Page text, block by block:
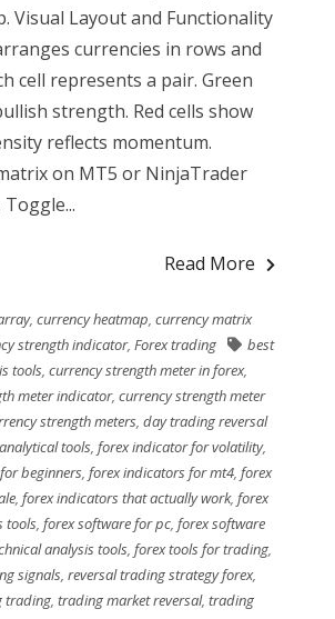
Visual Layout and Functionality
currencies in rows and
cell represents a pair. Green
strength. Red cells show
reflects momentum.
on MT5 or NinjaTrader
Read More
,currency heatmap,currency matrix
strength indicator, Forex trading
best
tools,currency strength meter in forex,
meter indicator,currency strength meter
strength meters,day trading reversal
tools,forex indicator for volatility,
beginners,forex indicators for mt4,forex
, forex indicators that actually work, forex
tools,forex software for pc,forex software
analysis tools,forex tools for trading,
signals, reversal trading strategy forex,
trading, trading market reversal, trading